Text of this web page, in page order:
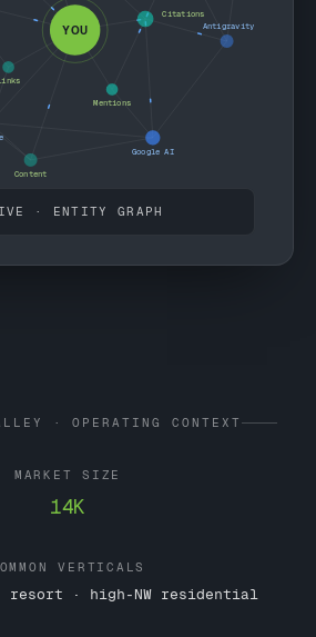
YOU Antigravity
Google AI
Citations
Content
Mentions
· ENTITY GRAPH
· OPERATING CONTEXT
MARKET SIZE
14K
VERTICALS
· high-NW residential